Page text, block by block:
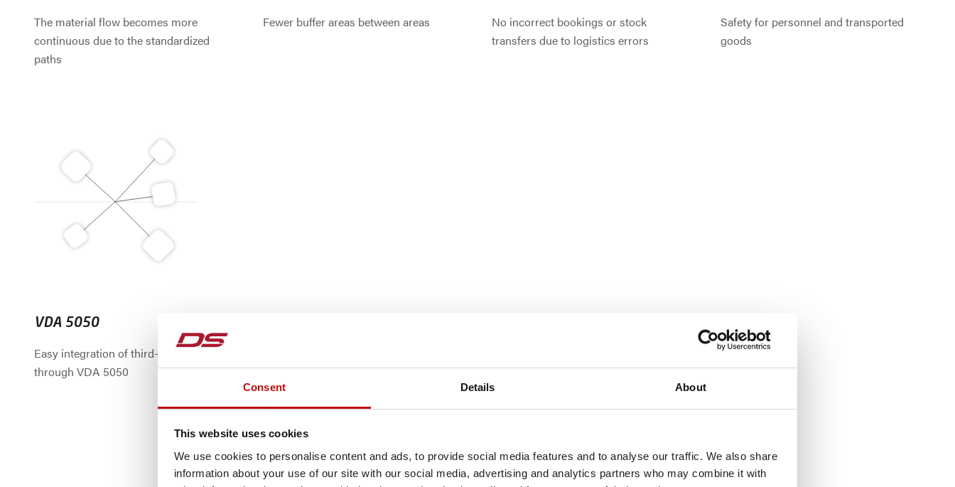
Consent Details About
This website uses cookies
We use cookies to personalise content and ads, to provide social media features and to analyse our traffic. We also share
information about your use of our site with our social media, advertising and analytics partners who may combine it with
The material flow becomes more
continuous due to the standardized
paths
Fewer buffer areas between areas
No incorrect bookings or stock
transfers due to logistics errors
Safety for personnel and transported
goods
VDA 5050
Easy integration of third-party AGVs
through VDA 5050